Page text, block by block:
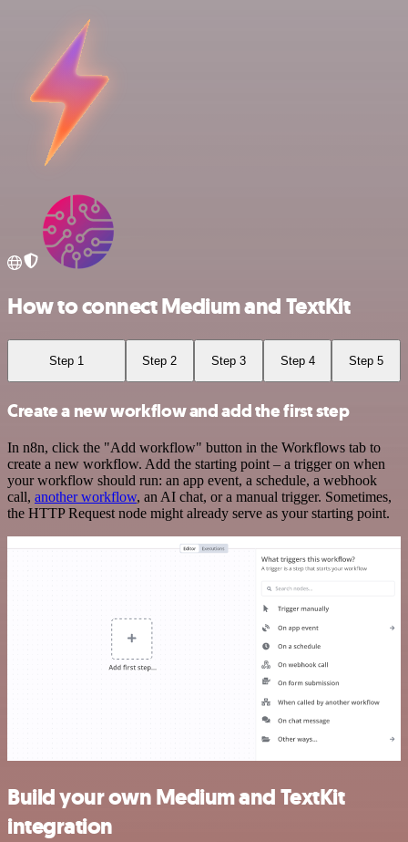
How to connect Medium and TextKit
Step 1 Step 2 Step 3 Step 4 Step 5
Create a new workflow and add the first step
In n8n, click the "Add workflow" button in the Workflows tab to
create a new workflow. Add the starting point – a trigger on when
your workflow should run: an app event, a schedule, a webhook
call, another workflow, an AI chat, or a manual trigger. Sometimes,
the HTTP Request node might already serve as your starting point.
Build your own Medium and TextKit
integration